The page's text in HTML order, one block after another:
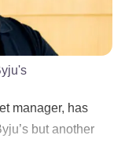
manager, has
but another